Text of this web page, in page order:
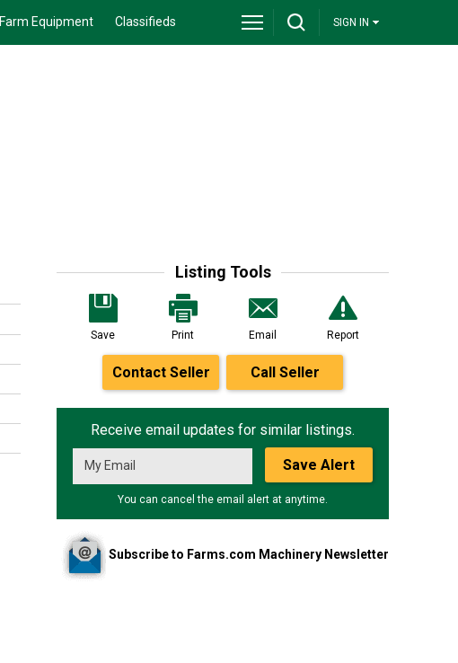
Farm Equipment Classifieds SIGN IN
Listing Tools
Save Print Email Report
Contact Seller Call Seller
Receive email updates for similar listings.
Save Alert
You can cancel the email alert at anytime.
Subscribe to Farms.com Machinery Newsletter